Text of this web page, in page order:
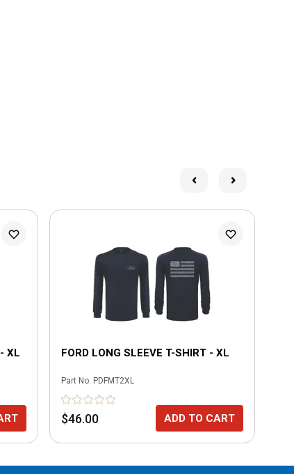
XL FORD LONG SLEEVE T-SHIRT - XL
Part No. PDFMT2XL
$46.00 ADD TO CART